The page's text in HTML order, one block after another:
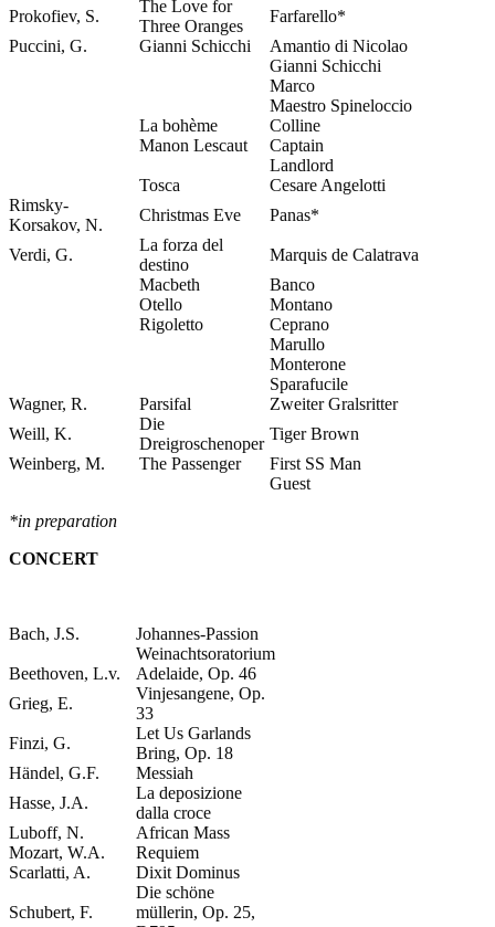
Prokofiev, S.
The Love for
Three Oranges
Farfarello*
Puccini, G.
Gianni Schicchi
Amantio di Nicolao
Gianni Schicchi
Marco
Maestro Spineloccio
La bohème
Colline
Manon Lescaut
Captain
Landlord
Tosca
Cesare Angelotti
Rimsky-
Korsakov, N.
Christmas Eve Panas*
Verdi, G.
La forza del
destino
Marquis de Calatrava
Macbeth
Banco
Otello
Montano
Rigoletto
Ceprano
Marullo
Monterone
Sparafucile
Wagner, R.
Parsifal
Zweiter Gralsritter
Weill, K.
Die
Dreigroschenoper
Tiger Brown
Weinberg, M.
The Passenger
First SS Man
Guest
*in preparation
CONCERT
Bach, J.S.
Johannes-Passion
Weinachtsoratorium
Beethoven, L.v.
Adelaide, Op. 46
Grieg, E.
Vinjesangene, Op.
33
Finzi, G.
Let Us Garlands
Bring, Op. 18
Händel, G.F.
Messiah
Hasse, J.A.
La deposizione
dalla croce
Luboff, N.
African Mass
Mozart, W.A.
Requiem
Scarlatti, A.
Dixit Dominus
Schubert, F.
Die schöne
müllerin, Op. 25,